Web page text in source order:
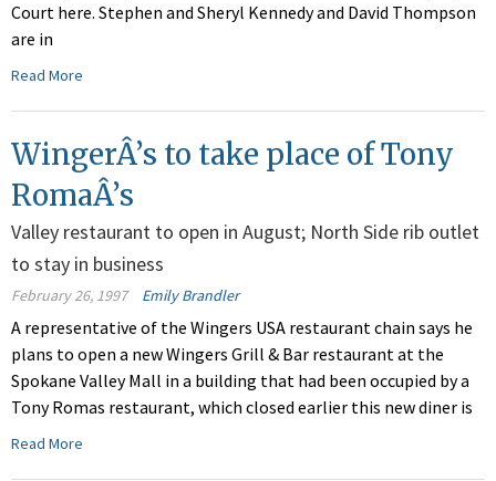
Court here. Stephen and Sheryl Kennedy and David Thompson
are in
Read More
WingerÂ’s to take place of Tony
RomaÂ’s
Valley restaurant to open in August; North Side rib outlet
to stay in business
February 26, 1997 Emily Brandler
A representative of the Wingers USA restaurant chain says he
plans to open a new Wingers Grill & Bar restaurant at the
Spokane Valley Mall in a building that had been occupied by a
Tony Romas restaurant, which closed earlier this new diner is
Read More